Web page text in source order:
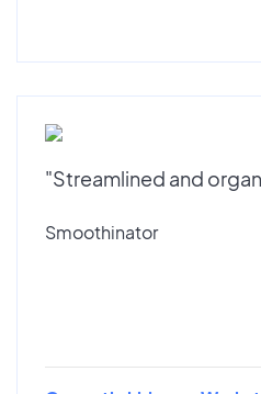
"Streamlined and
Smoothinator